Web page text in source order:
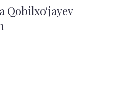
Qobilxoʻjayev